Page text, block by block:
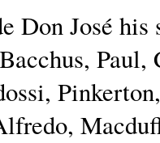
Don José